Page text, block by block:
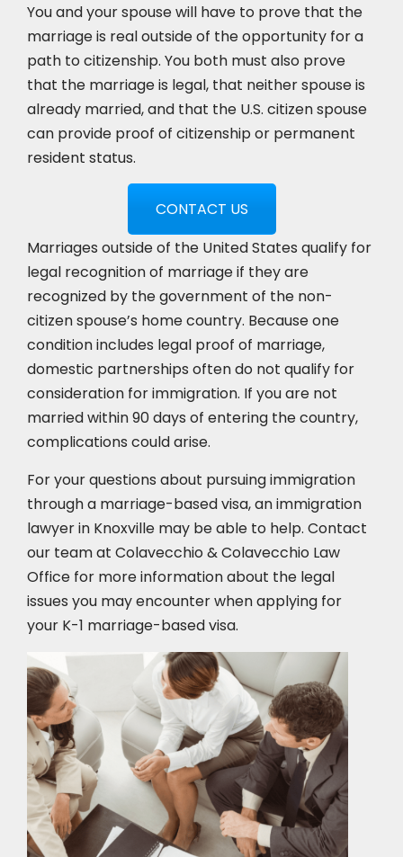
You and your spouse will have to prove that the
marriage is real outside of the opportunity for a
path to citizenship. You both must also prove
that the marriage is legal, that neither spouse is
already married, and that the U.S. citizen spouse
can provide proof of citizenship or permanent
resident status.
CONTACT US
Marriages outside of the United States qualify for
legal recognition of marriage if they are
recognized by the government of the non-
citizen spouse’s home country. Because one
condition includes legal proof of marriage,
domestic partnerships often do not qualify for
consideration for immigration. If you are not
married within 90 days of entering the country,
complications could arise.
For your questions about pursuing immigration
through a marriage-based visa, an immigration
lawyer in Knoxville may be able to help. Contact
our team at Colavecchio & Colavecchio Law
Office for more information about the legal
issues you may encounter when applying for
your K-1 marriage-based visa.